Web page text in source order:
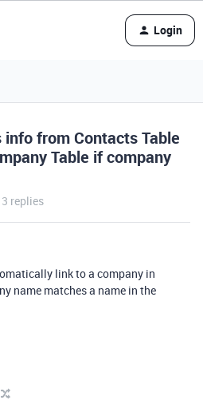
Login
from Contacts Table
Table if company
3 replies
link to a company in
name matches a name in the